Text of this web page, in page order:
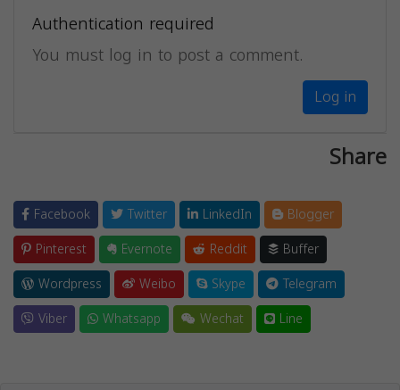
Authentication required
You must log in to post a comment.
Log in
Share
Facebook Twitter LinkedIn
Blogger
Pinterest
Evernote Reddit
Buffer
Wordpress
Weibo Skype
Telegram
Viber
Whatsapp Wechat Line